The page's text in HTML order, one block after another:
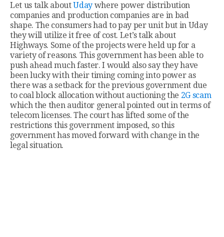
Let us talk aboutUdaywhere power distribution
companies and production companies are in bad
shape. The consumers had to pay per unit but in Uday
they will utilize it free of cost. Let’s talk about
Highways. Some of the projects were held up for a
variety of reasons. This government has been able to
push ahead much faster. I would also say they have
been lucky with their timing coming into power as
there was a setback for the previous government due
to coal block allocation without auctioning the 2G scam
which the then auditor general pointed out in terms of
telecom licenses. The court has lifted some of the
restrictions this government imposed, so this
government has moved forward with change in the
legal situation.